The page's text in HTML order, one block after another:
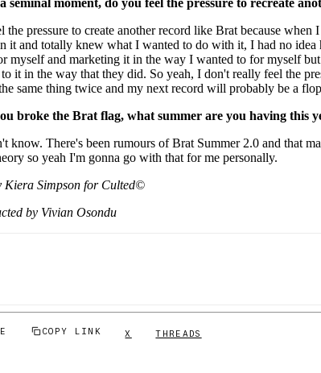
seminal moment, do you feel the pressure to recreate
the pressure to create another record like Brat because
it and totally knew what I wanted to do with it, I had no
myself and marketing it in the way I wanted to for myself
it in the way that they did. So yeah, I don't really feel the
same thing twice and my next record will probably be a
broke the Brat flag, what summer are you having this
know. There's been rumours of Brat Summer 2.0 and that
so yeah I'm gonna go with that for me personally.
Kiera Simpson for Culted©
by Vivian Osondu
COPY LINK X THREADS